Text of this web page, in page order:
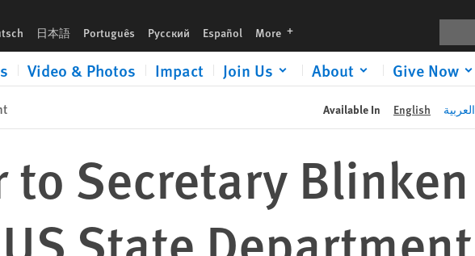
日本語 Português Русский Español More languages
Video & Photos Impact Join Us About Give Now
Available In English العربية
to Secretary Blinken